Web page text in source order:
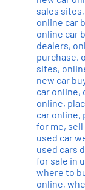
sales sites,
online car
online car
dealers,
purchase,
sites,
new car
car online,
online,
car online,
for me, sell
used car
used cars
for sale in
where to
online,